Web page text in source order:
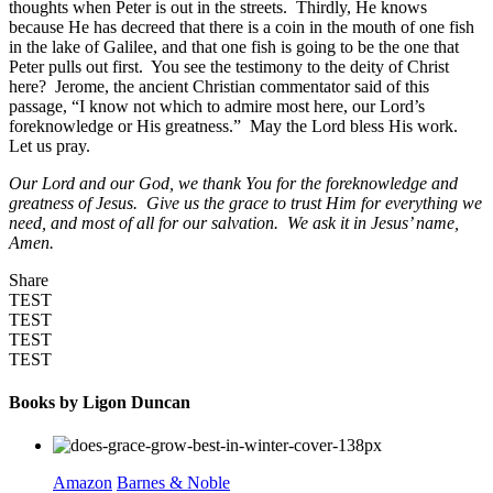
thoughts when Peter is out in the streets. Thirdly, He knows
because He has decreed that there is a coin in the mouth of one fish
in the lake of Galilee, and that one fish is going to be the one that
Peter pulls out first. You see the testimony to the deity of Christ
here? Jerome, the ancient Christian commentator said of this
passage, “I know not which to admire most here, our Lord’s
foreknowledge or His greatness.” May the Lord bless His work.
Let us pray.
Our Lord and our God, we thank You for the foreknowledge and
greatness of Jesus. Give us the grace to trust Him for everything we
need, and most of all for our salvation. We ask it in Jesus’ name,
Amen.
Share
TEST
TEST
TEST
TEST
Books by Ligon Duncan
Amazon Barnes & Noble